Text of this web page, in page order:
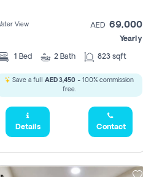
View AED 69,000
Yearly
1 Bed 2 Bath 823 sqft
Save a full AED 3,450 - 100% commission
free.
Details Contact